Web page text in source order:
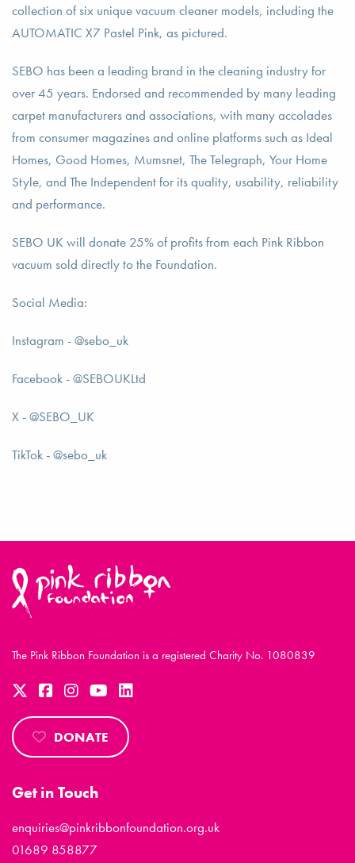
collection of six unique vacuum cleaner models, including the
AUTOMATIC X7 Pastel Pink, as pictured.
SEBO has been a leading brand in the cleaning industry for
over 45 years. Endorsed and recommended by many leading
carpet manufacturers and associations, with many accolades
from consumer magazines and online platforms such as Ideal
Homes, Good Homes, Mumsnet, The Telegraph, Your Home
Style, and The Independent for its quality, usability, reliability
and performance.
SEBO UK will donate 25% of profits from each Pink Ribbon
vacuum sold directly to the Foundation.
Social Media:
Instagram - @sebo_uk
Facebook - @SEBOUKLtd
X - @SEBO_UK
TikTok - @sebo_uk
The Pink Ribbon Foundation is a registered Charity No. 1080839
DONATE
Get in Touch
enquiries@pinkribbonfoundation.org.uk
01689 858877